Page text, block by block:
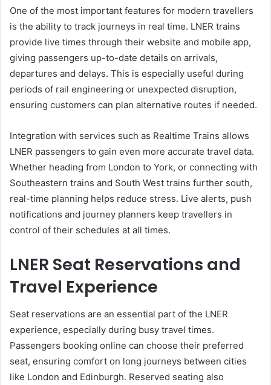
One of the most important features for modern travellers
is the ability to track journeys in real time. LNER trains
provide live times through their website and mobile app,
giving passengers up-to-date details on arrivals,
departures and delays. This is especially useful during
periods of rail engineering or unexpected disruption,
ensuring customers can plan alternative routes if needed.
Integration with services such as Realtime Trains allows
LNER passengers to gain even more accurate travel data.
Whether heading from London to York, or connecting with
Southeastern trains and South West trains further south,
real-time planning helps reduce stress. Live alerts, push
notifications and journey planners keep travellers in
control of their schedules at all times.
LNER Seat Reservations and
Travel Experience
Seat reservations are an essential part of the LNER
experience, especially during busy travel times.
Passengers booking online can choose their preferred
seat, ensuring comfort on long journeys between cities
like London and Edinburgh. Reserved seating also